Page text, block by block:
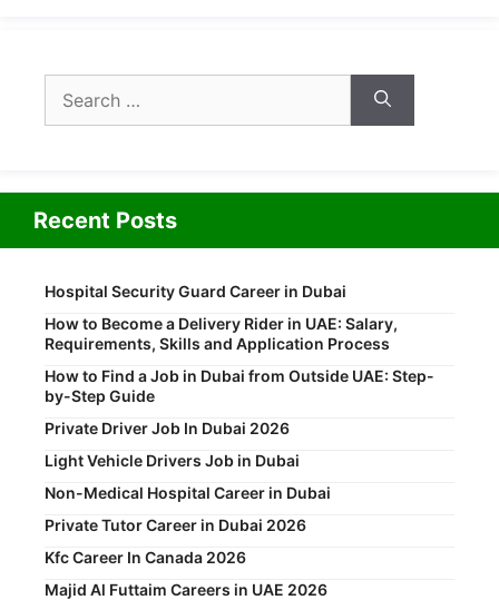
for:
Recent Posts
Hospital Security Guard Career in Dubai
How to Become a Delivery Rider in UAE: Salary,
Requirements, Skills and Application Process
How to Find a Job in Dubai from Outside UAE: Step-
by-Step Guide
Private Driver Job In Dubai 2026
Light Vehicle Drivers Job in Dubai
Non-Medical Hospital Career in Dubai
Private Tutor Career in Dubai 2026
Kfc Career In Canada 2026
Majid Al Futtaim Careers in UAE 2026